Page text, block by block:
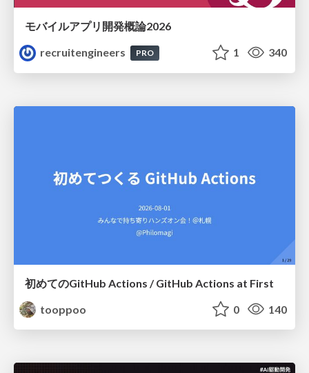
モバイルアプリ開発概論2026
recruitengineers
PRO 1 340
初めてのGitHub Actions / GitHub Actions at First
tooppoo
0 140